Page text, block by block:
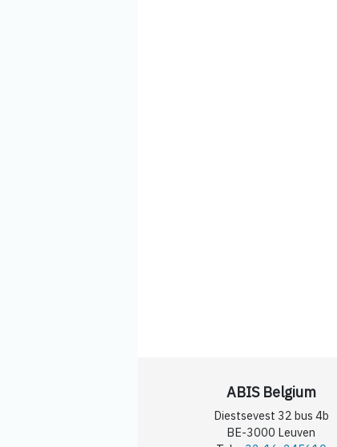
ABIS Belgium
Diestsevest 32 bus 4b
BE-3000 Leuven